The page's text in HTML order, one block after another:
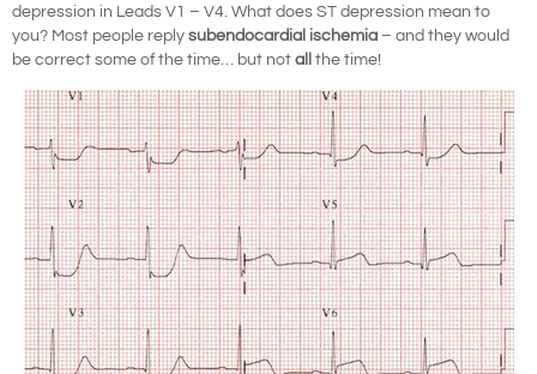
depression in Leads V1 – V4. What does ST depression mean to
you? Most people reply subendocardial ischemia – and they would
be correct some of the time… but not all the time!